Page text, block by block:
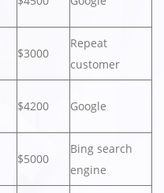
$3000
Repeat
customer
$4200 Google
$5000
Bing search
engine